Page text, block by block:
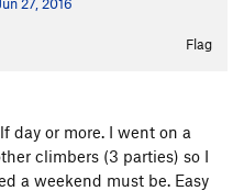
Flag
day or more. I went on a
climbers (3 parties) so I
a weekend must be. Easy